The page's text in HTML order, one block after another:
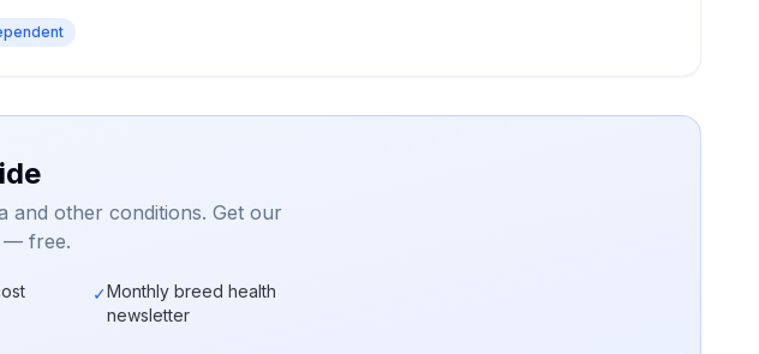
and other conditions. Get our
— free.
✓Monthly breed health
newsletter